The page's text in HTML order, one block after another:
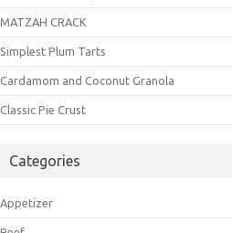
MATZAH CRACK
Simplest Plum Tarts
Cardamom and Coconut Granola
Classic Pie Crust
Categories
Appetizer